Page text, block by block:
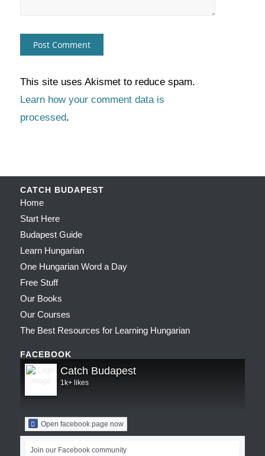
This site uses Akismet to reduce spam.
Learn how your comment data is
processed.
CATCH BUDAPEST
Home
Start Here
Budapest Guide
Learn Hungarian
One Hungarian Word a Day
Free Stuff
Our Books
Our Courses
The Best Resources for Learning Hungarian
FACEBOOK
Catch Budapest
1k+ likes
Open facebook page now
Join our Facebook community